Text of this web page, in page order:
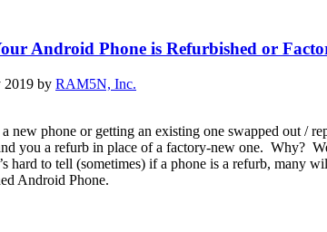
Android Phone is Refurbished or
2019 by RAM5N, Inc.
new phone or getting an existing one swapped out /
you a refurb in place of a factory-new one. Why?
hard to tell (sometimes) if a phone is a refurb, many
Android Phone.